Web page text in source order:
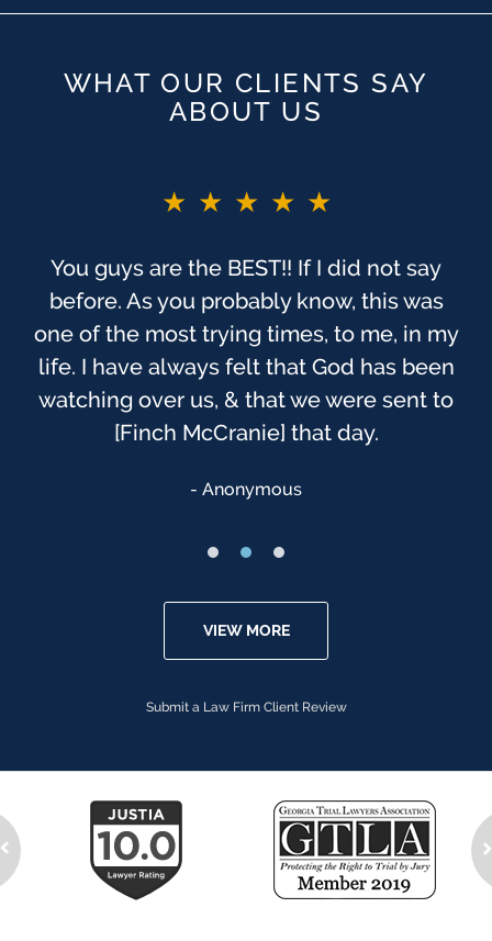
WHAT OUR CLIENTS SAY
ABOUT US
★★★★★
You guys are the BEST!! If I did not say
before. As you probably know, this was
one of the most trying times, to me, in my
life. I have always felt that God has been
watching over us, & that we were sent to
[Finch McCranie] that day.
Anonymous
VIEW MORE
Submit a Law Firm Client Review